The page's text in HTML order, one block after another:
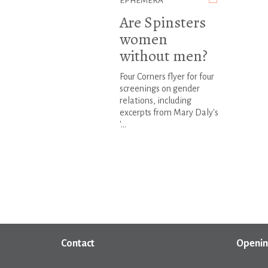
Are Spinsters
women
without men?
Four Corners flyer for four
screenings on gender
relations, including
excerpts from Mary Daly's
'...
Contact